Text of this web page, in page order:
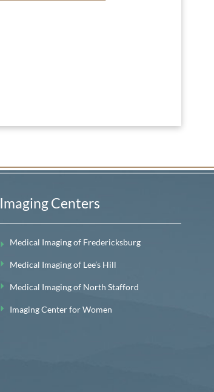
Imaging Centers
Medical Imaging of Fredericksburg
Medical Imaging of Lee’s Hill
Medical Imaging of North Stafford
Imaging Center for Women